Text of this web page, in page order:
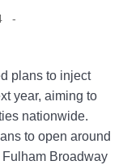
plans to inject
year, aiming to
nationwide.
to open around
Broadway